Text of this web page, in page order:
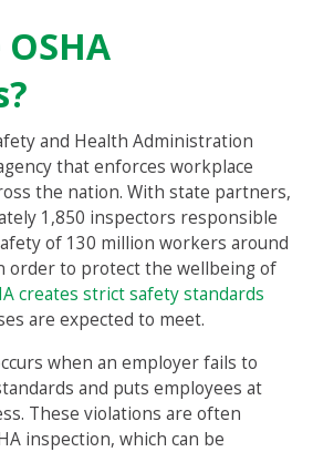
and Health Administration
that enforces workplace
the nation. With state partners,
1,850 inspectors responsible
of 130 million workers around
order to protect the wellbeing of
creates strict safety standards
are expected to meet.
when an employer fails to
and puts employees at
These violations are often
inspection, which can be